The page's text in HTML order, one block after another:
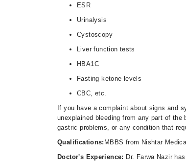
ESR
Urinalysis
Cystoscopy
Liver function tests
HBA1C
Fasting ketone levels
CBC, etc.
If you have a complaint about signs and
unexplained bleeding from any part of
gastric problems, or any condition that
Qualifications: MBBS from Nishtar
Doctor's Experience: Dr. Farwa Nazir